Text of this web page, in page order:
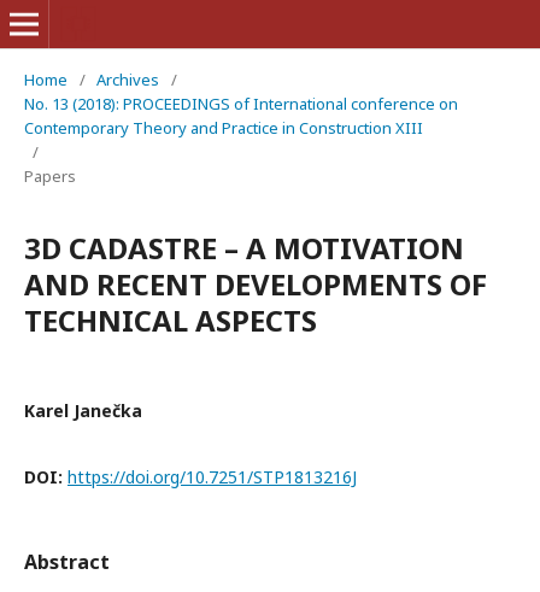
Home / Archives
/
No. 13 (2018): PROCEEDINGS of International conference on
Contemporary Theory and Practice in Construction XIII
/
Papers
3D CADASTRE – A MOTIVATION
AND RECENT DEVELOPMENTS OF
TECHNICAL ASPECTS
Karel Janečka
DOI: https://doi.org/10.7251/STP1813216J
Abstract